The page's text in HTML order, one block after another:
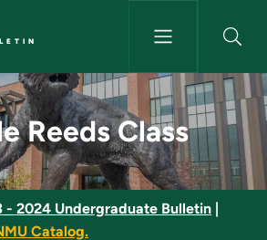
Class - NMU
Reeds Class
- 2024 Undergraduate Bulletin
Catalog.